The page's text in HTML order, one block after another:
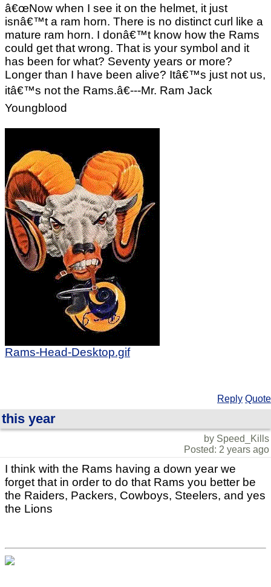
â€œNow when I see it on the helmet, it just
isnâ€™t a ram horn. There is no distinct curl like a
mature ram horn. I donâ€™t know how the Rams
could get that wrong. That is your symbol and it
has been for what? Seventy years or more?
Longer than I have been alive? Itâ€™s just not us,
itâ€™s not the Rams.â€---Mr. Ram Jack
Youngblood
Rams-Head-Desktop.gif
Reply Quote
this year
by Speed_Kills
Posted: 2 years ago
I think with the Rams having a down year we
forget that in order to do that Rams you better be
the Raiders, Packers, Cowboys, Steelers, and yes
the Lions